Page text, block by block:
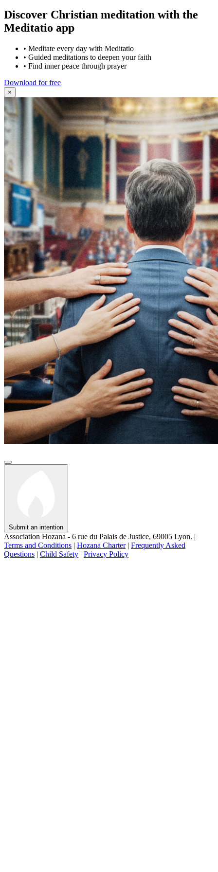
Discover Christian meditation with the
Meditatio app
• Meditate every day with Meditatio
• Guided meditations to deepen your faith
• Find inner peace through prayer
Download for free
×
Submit an intention
Association Hozana - 6 rue du Palais de Justice, 69005 Lyon. |
Terms and Conditions | Hozana Charter | Frequently Asked
Questions | Child Safety | Privacy Policy